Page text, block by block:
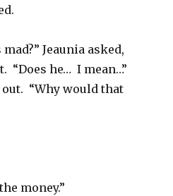
Jeaunia asked,
he… I mean…”
“Why would that
money.”